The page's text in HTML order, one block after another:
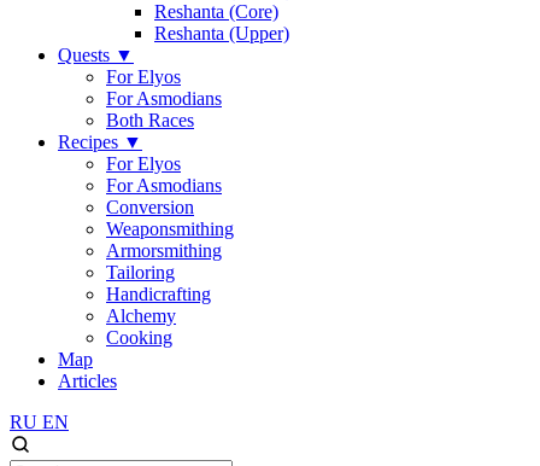
Reshanta (Core)
Reshanta (Upper)
Quests ▼
For Elyos
For Asmodians
Both Races
Recipes ▼
For Elyos
For Asmodians
Conversion
Weaponsmithing
Armorsmithing
Tailoring
Handicrafting
Alchemy
Cooking
Map
Articles
RU EN